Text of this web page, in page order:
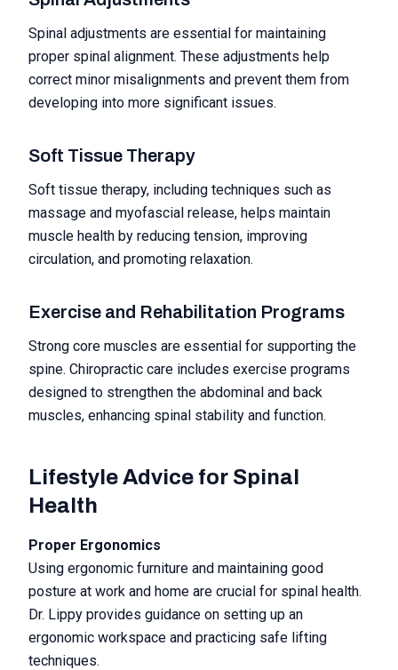
Spinal adjustments are essential for maintaining
proper spinal alignment. These adjustments help
correct minor misalignments and prevent them from
developing into more significant issues.
Soft Tissue Therapy
Soft tissue therapy, including techniques such as
massage and myofascial release, helps maintain
muscle health by reducing tension, improving
circulation, and promoting relaxation.
Exercise and Rehabilitation Programs
Strong core muscles are essential for supporting the
spine. Chiropractic care includes exercise programs
designed to strengthen the abdominal and back
muscles, enhancing spinal stability and function.
Lifestyle Advice for Spinal
Health
Proper Ergonomics
Using ergonomic furniture and maintaining good
posture at work and home are crucial for spinal health.
Dr. Lippy provides guidance on setting up an
ergonomic workspace and practicing safe lifting
techniques.